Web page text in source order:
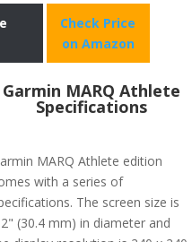
Check Price
on Amazon
Garmin MARQ Athlete
Specifications
MARQ Athlete edition
with a series of
The screen size is
(30.4 mm) in diameter and